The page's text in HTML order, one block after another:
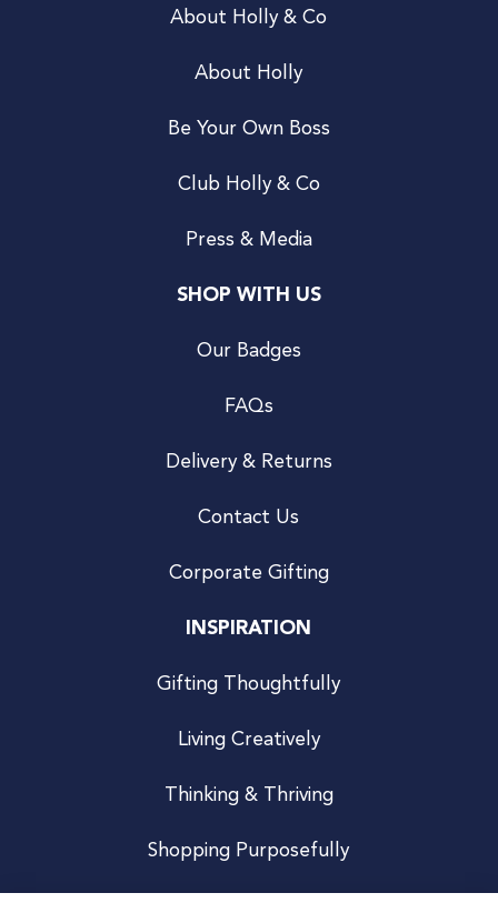
About Holly & Co
About Holly
Be Your Own Boss
Club Holly & Co
Press & Media
SHOP WITH US
Our Badges
FAQs
Delivery & Returns
Contact Us
Corporate Gifting
INSPIRATION
Gifting Thoughtfully
Living Creatively
Thinking & Thriving
Shopping Purposefully